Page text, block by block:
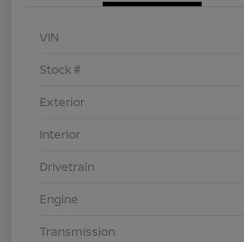
VIN
Stock #
Exterior
Interior
Drivetrain
Engine
Transmission